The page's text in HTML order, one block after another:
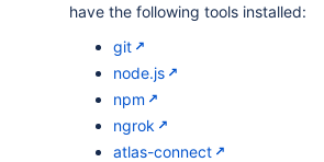
have the following tools installed:
git
node.js
npm
ngrok
atlas-connect